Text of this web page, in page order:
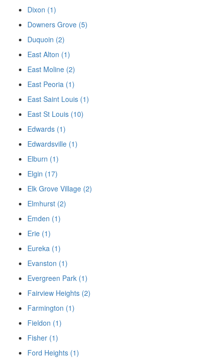
Dixon (1)
Downers Grove (5)
Duquoin (2)
East Alton (1)
East Moline (2)
East Peoria (1)
East Saint Louis (1)
East St Louis (10)
Edwards (1)
Edwardsville (1)
Elburn (1)
Elgin (17)
Elk Grove Village (2)
Elmhurst (2)
Emden (1)
Erie (1)
Eureka (1)
Evanston (1)
Evergreen Park (1)
Fairview Heights (2)
Farmington (1)
Fieldon (1)
Fisher (1)
Ford Heights (1)